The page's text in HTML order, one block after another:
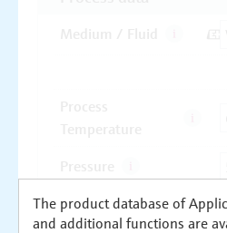
The product database of
and additional functions are